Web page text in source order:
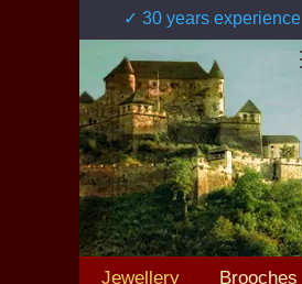
✓ 30 years experience
Jewellery Brooches